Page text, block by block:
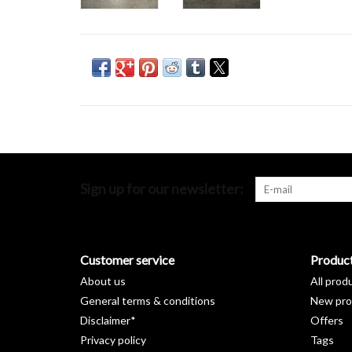
Customer service
About us
General terms & conditions
Disclaimer*
Privacy policy
All
New
Offers
Tags